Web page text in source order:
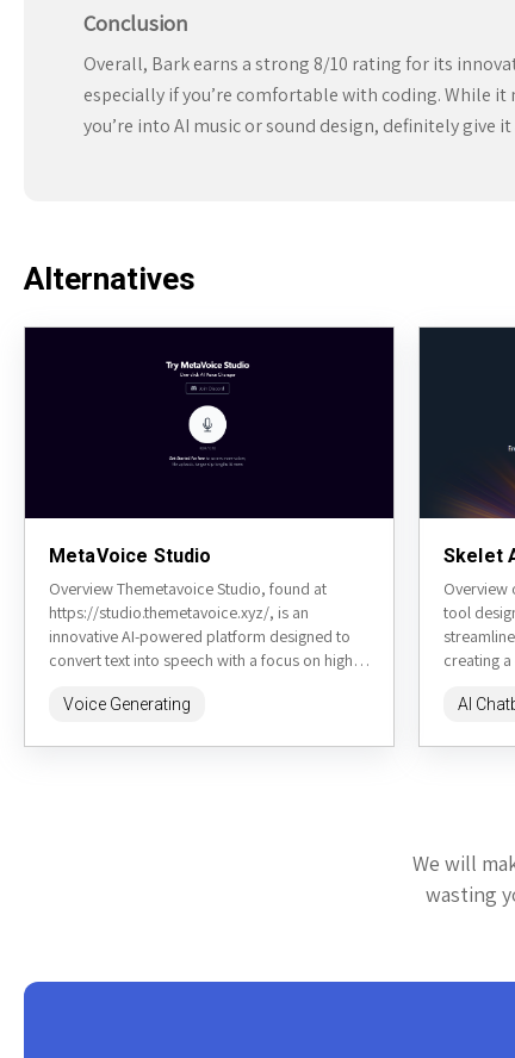
Conclusion
Overall, Bark earns a strong 8/10 rating for its
especially if you’re comfortable with coding. While
you’re into AI music or sound design, definitely give
Alternatives
MetaVoice Studio
Overview Themetavoice Studio, found at
https://studio.themetavoice.xyz/, is an
innovative AI-powered platform designed to
convert text into speech with a focus on high-
This tool is particularly...
Voice Generating
Skelet
Overview
tool
creating
AI
We will
wasting